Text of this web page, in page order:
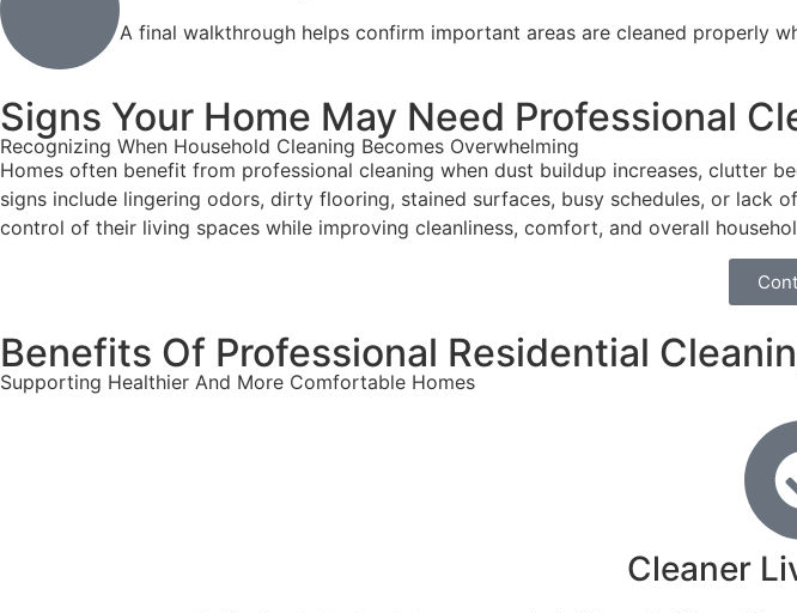
A final walkthrough helps confirm important areas are cleaned properly
Signs Your Home May Need Professional
Recognizing When Household Cleaning Becomes Overwhelming
Homes often benefit from professional cleaning when dust buildup increases, clutter
signs include lingering odors, dirty flooring, stained surfaces, busy schedules, or lack
control of their living spaces while improving cleanliness, comfort, and overall
Benefits Of Professional Residential
Supporting Healthier And More Comfortable Homes
Cleaner